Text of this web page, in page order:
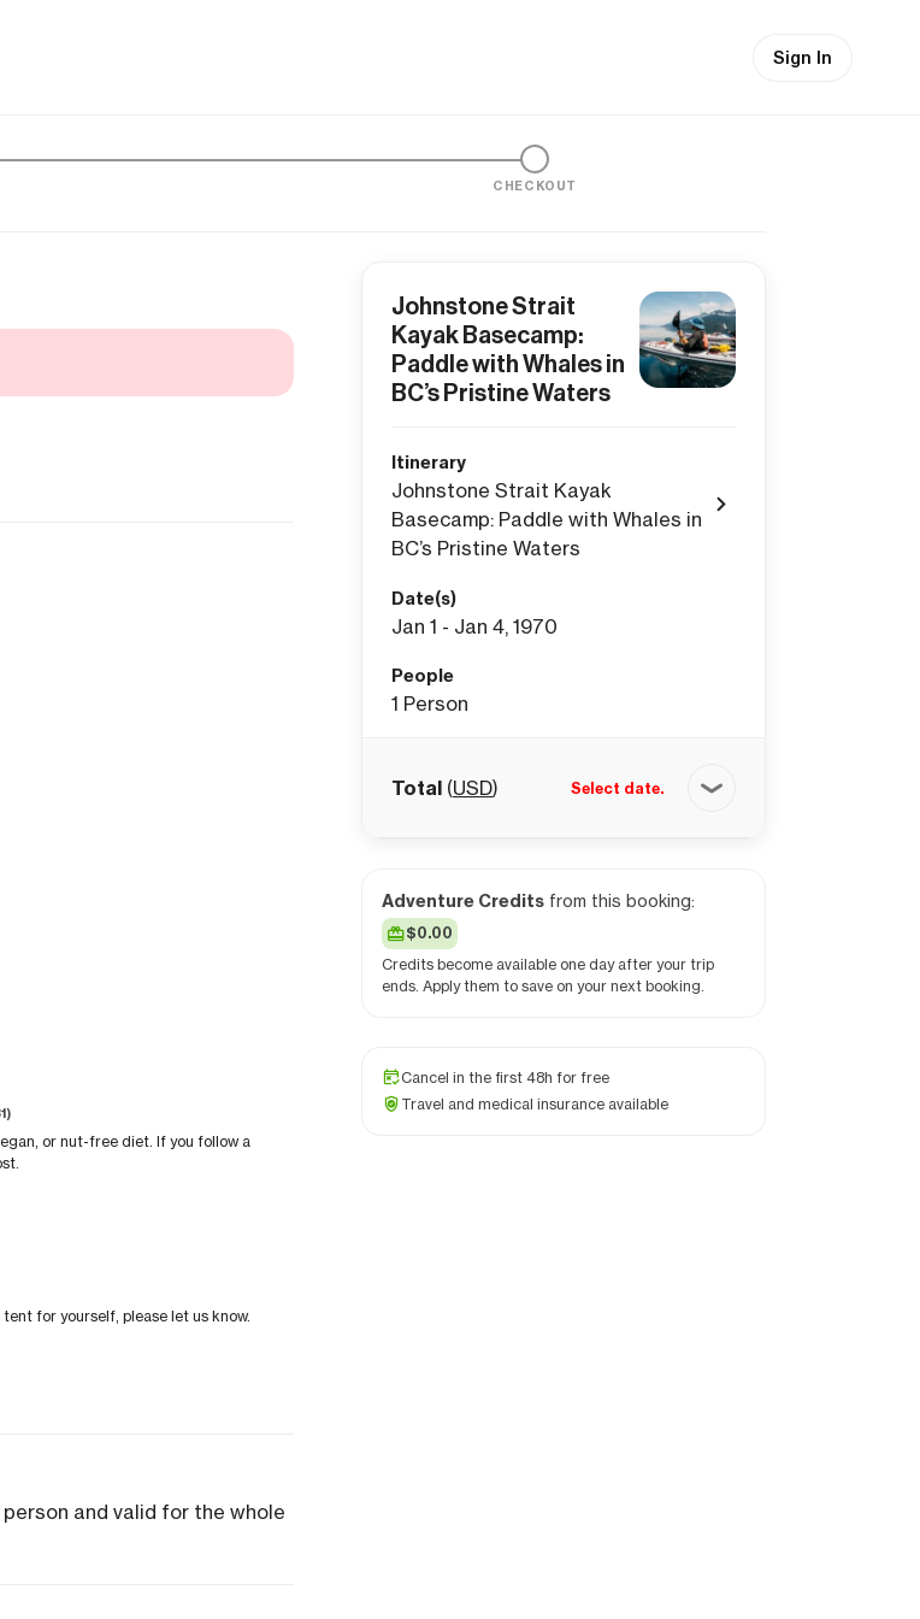
Sign In
CHECKOUT
)
or nut-free diet. If you follow a
for yourself, please let us know.
and valid for the whole
Johnstone Strait
Kayak Basecamp:
Paddle with Whales in
BC’s Pristine Waters
Itinerary
Johnstone Strait Kayak
Basecamp: Paddle with Whales in
BC’s Pristine Waters
Date(s)
Jan 1 - Jan 4, 1970
People
1 Person
Total (USD) Select date.
Adventure Credits from this booking:
$0.00
Credits become available one day after your trip
ends. Apply them to save on your next booking.
Cancel in the first 48h for free
Travel and medical insurance available